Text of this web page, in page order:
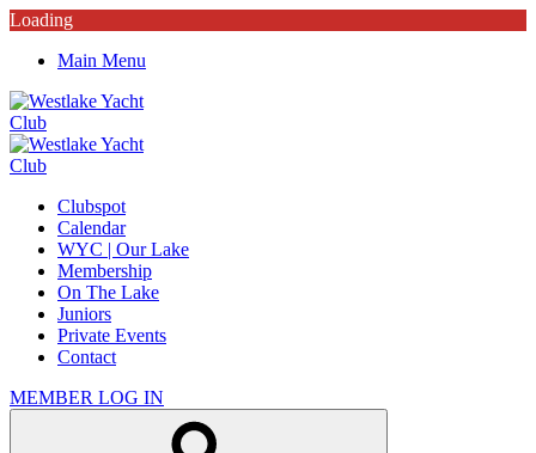
Loading
Main Menu
Clubspot
Calendar
WYC | Our Lake
Membership
On The Lake
Juniors
Private Events
Contact
MEMBER LOG IN